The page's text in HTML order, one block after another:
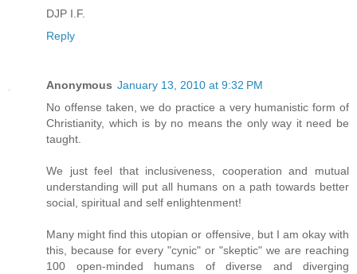
DJP I.F.
Reply
Anonymous January 13, 2010 at 9:32 PM
No offense taken, we do practice a very humanistic form of
Christianity, which is by no means the only way it need be
taught.
We just feel that inclusiveness, cooperation and mutual
understanding will put all humans on a path towards better
social, spiritual and self enlightenment!
Many might find this utopian or offensive, but I am okay with
this, because for every "cynic" or "skeptic" we are reaching
100 open-minded humans of diverse and diverging